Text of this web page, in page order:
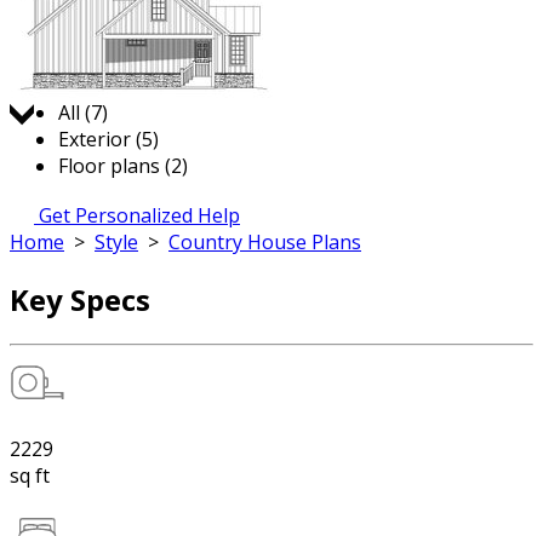
Jump to:
All (7)
Exterior (5)
Floor plans (2)
Get Personalized Help
Home > Style > Country House Plans
Key Specs
2229
sq ft